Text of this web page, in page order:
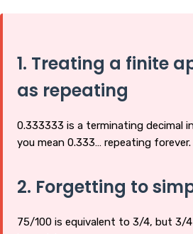
1. Treating a finite
as repeating
0.333333 is a terminating decimal
you mean 0.333… repeating forever.
2. Forgetting to
75/100 is equivalent to 3/4, but 3/